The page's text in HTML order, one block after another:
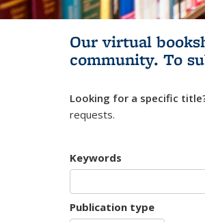
Our virtual
community. To
Looking for a specific
requests.
Keywords
Publication type